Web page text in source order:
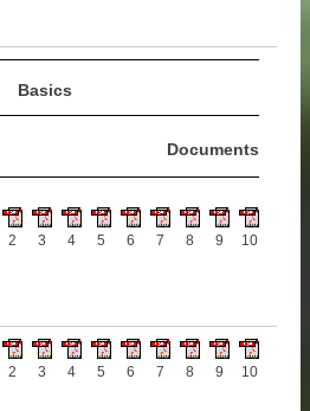
Basics
Documents
2 3 4 5 6 7 8 9 10
2 3 4 5 6 7 8 9 10